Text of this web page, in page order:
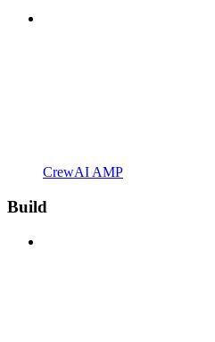
CrewAI AMP
Build